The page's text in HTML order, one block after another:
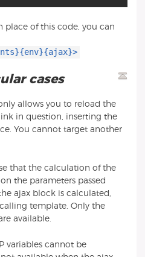
place of this code, you can
cases
allows you to reload the
in question, inserting the
You cannot target another
that the calculation of the
the parameters passed
ajax block is calculated,
template. Only the
available.
variables cannot be